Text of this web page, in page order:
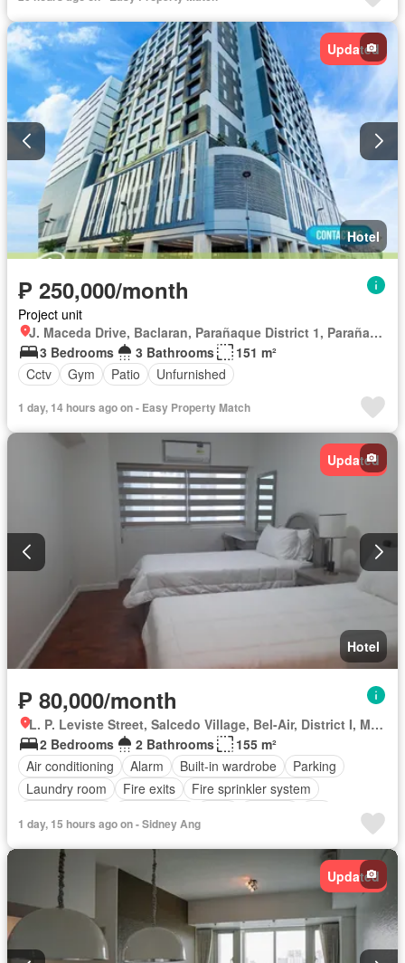
Updated
Hotel
₱ 250,000/month
Project unit
J. Maceda Drive, Baclaran, Parañaque District 1, Parañaque, Southern Manila District
3 Bedrooms
3 Bathrooms
151 m²
Cctv
Gym Patio Unfurnished
1 day, 14 hours ago on - Easy Property Match
Updated
Hotel
₱ 80,000/month
L. P. Leviste Street, Salcedo Village, Bel-Air, District I, Makati, Southern Manila District
2 Bedrooms
2 Bathrooms
155 m²
Air conditioning
Alarm Built-in wardrobe
Parking
Laundry room
Fire exits
Fire sprinkler system
Multipurpose room
Service room
Swimming pool
24 hours security
1 day, 15 hours ago on - Sidney Ang
Updated